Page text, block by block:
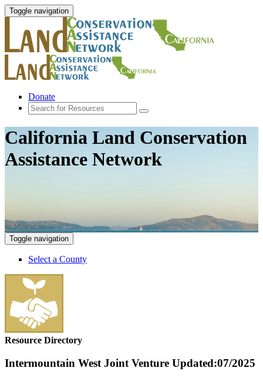
Toggle navigation
Donate
California Land Conservation
Assistance Network
Toggle navigation
Select a County
Resource Directory
Intermountain West Joint Venture Updated:07/2025